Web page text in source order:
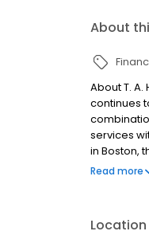
About
About T.
continues
services
in Boston,
insurance
Read more